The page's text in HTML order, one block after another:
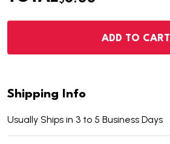
ADD TO CART
Shipping Info
Usually Ships in 3 to 5 Business Days